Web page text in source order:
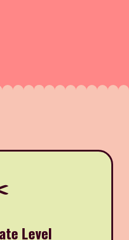
Level